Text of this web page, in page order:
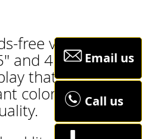
free video
and 4.3" LCD
that
colors and
Email us
Call us